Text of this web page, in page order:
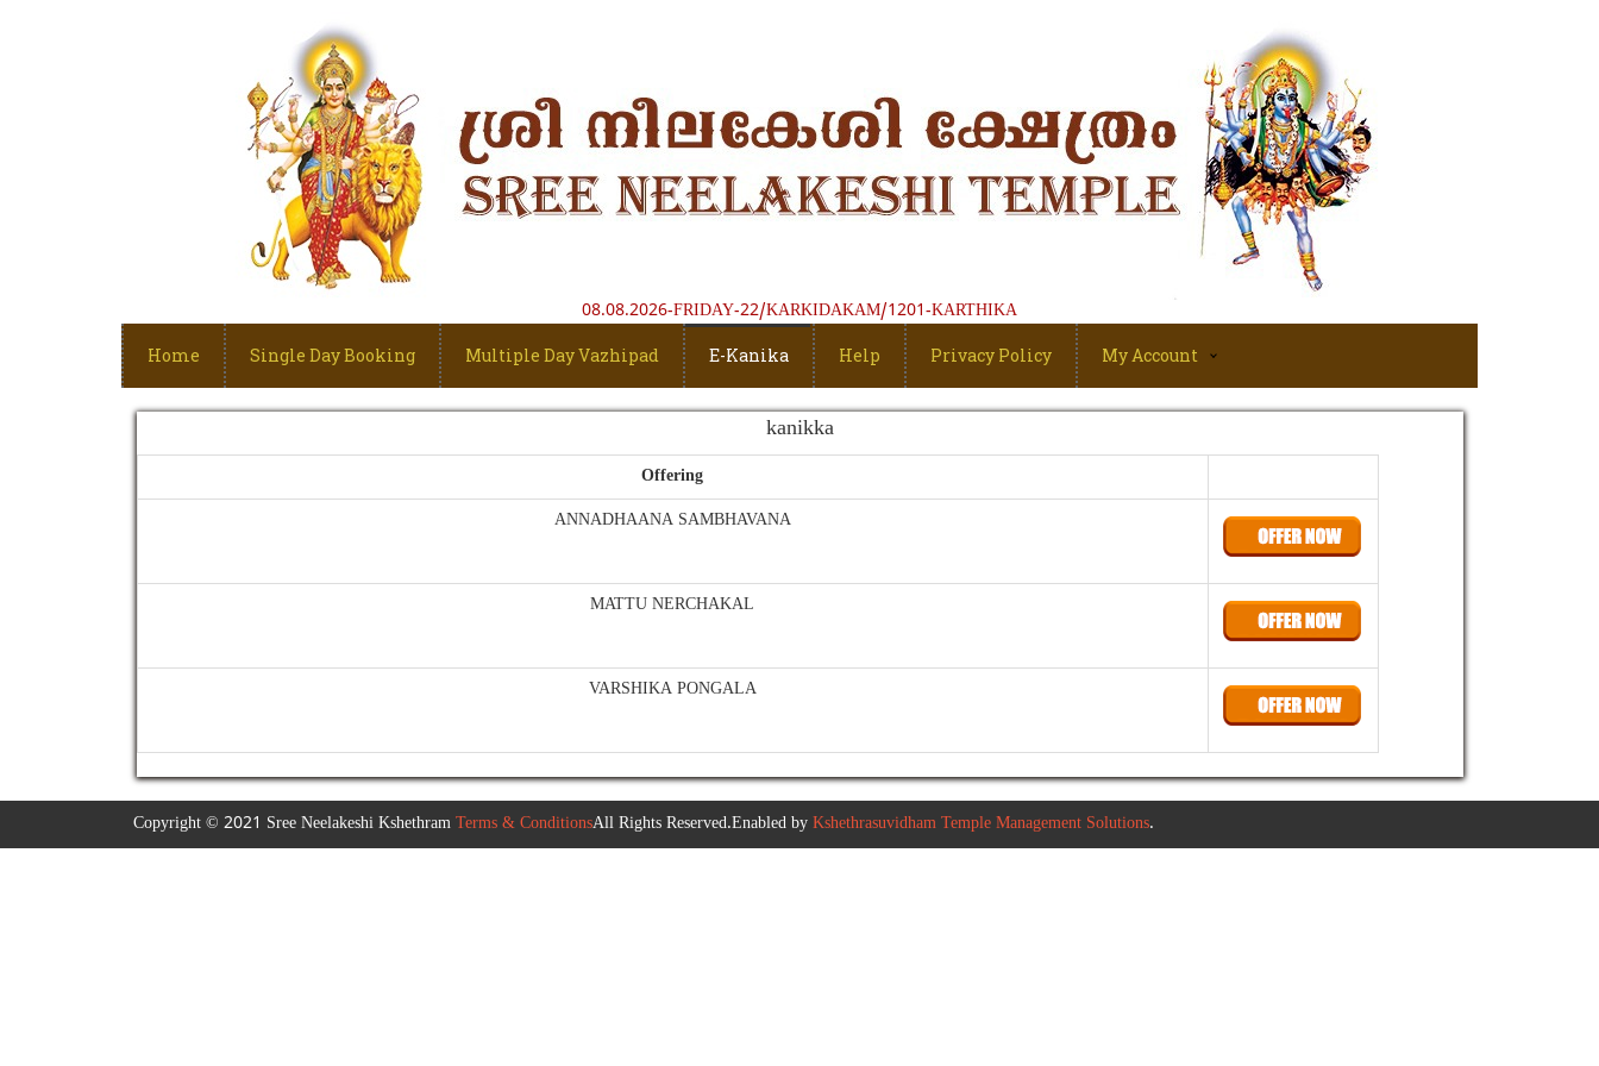
08.08.2026-FRIDAY-22/KARKIDAKAM/1201-KARTHIKA
Home Single Day Booking Multiple Day Vazhipad E-Kanika Help Privacy Policy My Account
kanikka
Offering
ANNADHAANA SAMBHAVANA
MATTU NERCHAKAL
VARSHIKA PONGALA
Copyright © 2021 Sree Neelakeshi Kshethram Terms & ConditionsAll Rights Reserved.Enabled by Kshethrasuvidham Temple Management Solutions.